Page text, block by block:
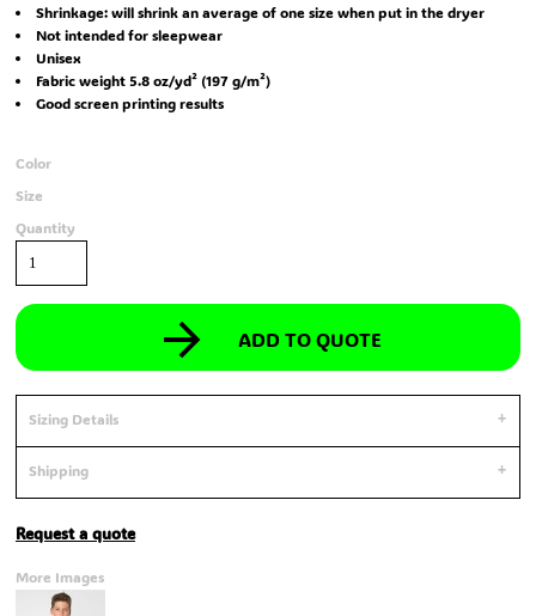
Shrinkage:will shrink an average of one size when put in the dryer
Not intended for sleepwear
Unisex
Fabric weight 5.8 oz/yd² (197 g/m²)
Good screen printing results
Color
Size
Quantity
ADD TO QUOTE
Sizing Details
Shipping
Request a quote
More Images